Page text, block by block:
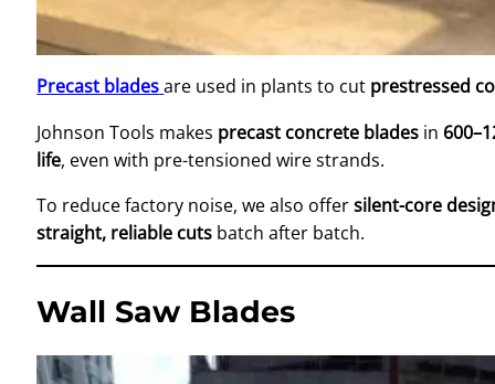
Precast bladesare used in plants to cut prestressed
Johnson Tools makes precast concrete blades in
life, even with pre-tensioned wire strands.
To reduce factory noise, we also offersilent-core
straight, reliable cuts batch after batch.
Wall Saw Blades